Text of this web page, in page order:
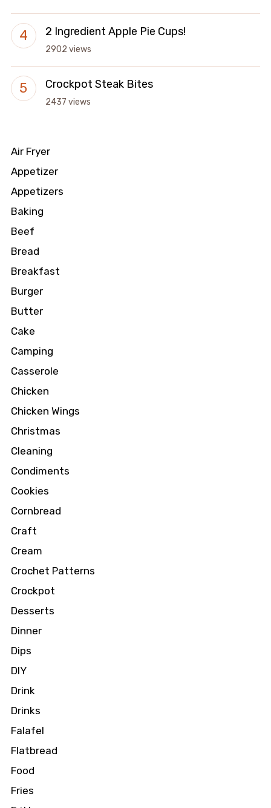
2 Ingredient Apple Pie Cups!
2902 views
Crockpot Steak Bites
2437 views
Air Fryer
Appetizer
Appetizers
Baking
Beef
Bread
Breakfast
Burger
Butter
Cake
Camping
Casserole
Chicken
Chicken Wings
Christmas
Cleaning
Condiments
Cookies
Cornbread
Craft
Cream
Crochet Patterns
Crockpot
Desserts
Dinner
Dips
DIY
Drink
Drinks
Falafel
Flatbread
Food
Fries